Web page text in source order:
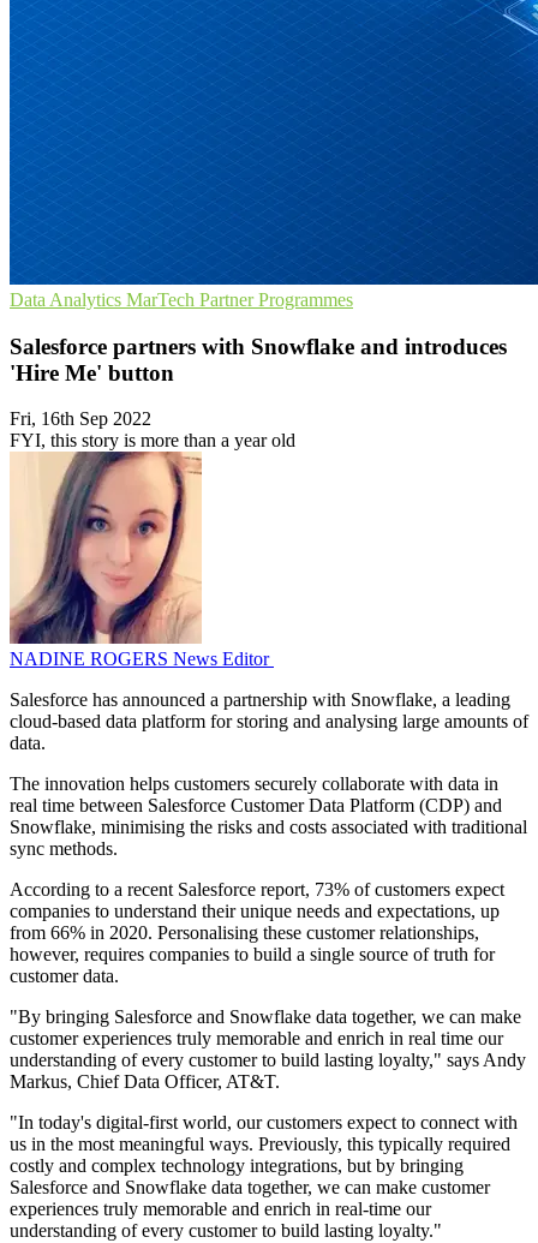
Data Analytics MarTech Partner Programmes
Salesforce partners with Snowflake and introduces
'Hire Me' button
Fri, 16th Sep 2022
FYI, this story is more than a year old
NADINE ROGERS News Editor
Salesforce has announced a partnership with Snowflake, a leading
cloud-based data platform for storing and analysing large amounts of
data.
The innovation helps customers securely collaborate with data in
real time between Salesforce Customer Data Platform (CDP) and
Snowflake, minimising the risks and costs associated with traditional
sync methods.
According to a recent Salesforce report, 73% of customers expect
companies to understand their unique needs and expectations, up
from 66% in 2020. Personalising these customer relationships,
however, requires companies to build a single source of truth for
customer data.
"By bringing Salesforce and Snowflake data together, we can make
customer experiences truly memorable and enrich in real time our
understanding of every customer to build lasting loyalty," says Andy
Markus, Chief Data Officer, AT&T.
"In today's digital-first world, our customers expect to connect with
us in the most meaningful ways. Previously, this typically required
costly and complex technology integrations, but by bringing
Salesforce and Snowflake data together, we can make customer
experiences truly memorable and enrich in real-time our
understanding of every customer to build lasting loyalty."